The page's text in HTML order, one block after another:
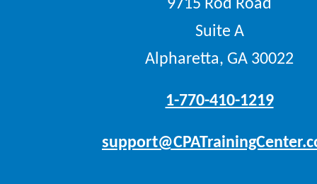
9715 Rod Road
Suite A
Alpharetta, GA 30022
1-770-410-1219